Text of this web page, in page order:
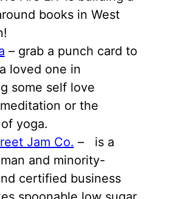
books in West
– grab a punch card to
loved one in
some self love
or the
yoga.
Jam Co. – is a
and minority-
certified business